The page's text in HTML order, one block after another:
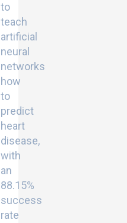
to
teach
artificial
neural
networks
how
to
predict
heart
disease,
with
an
88.15%
success
rate